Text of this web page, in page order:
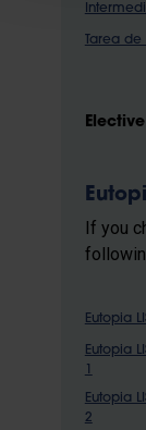
Tarea
If you
Eutopia
Eutopia
Eutopia
2